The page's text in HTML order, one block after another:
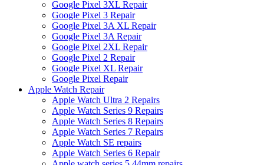
Google Pixel 3XL Repair
Google Pixel 3 Repair
Google Pixel 3A XL Repair
Google Pixel 3A Repair
Google Pixel 2XL Repair
Google Pixel 2 Repair
Google Pixel XL Repair
Google Pixel Repair
Apple Watch Repair
Apple Watch Ultra 2 Repairs
Apple Watch Series 9 Repairs
Apple Watch Series 8 Repairs
Apple Watch Series 7 Repairs
Apple Watch SE repairs
Apple Watch Series 6 Repair